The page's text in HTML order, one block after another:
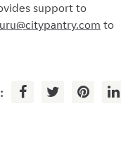
support to
to